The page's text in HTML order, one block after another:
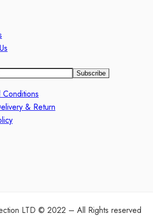
Conditions
& Return
LTD © 2022 – All Rights reserved